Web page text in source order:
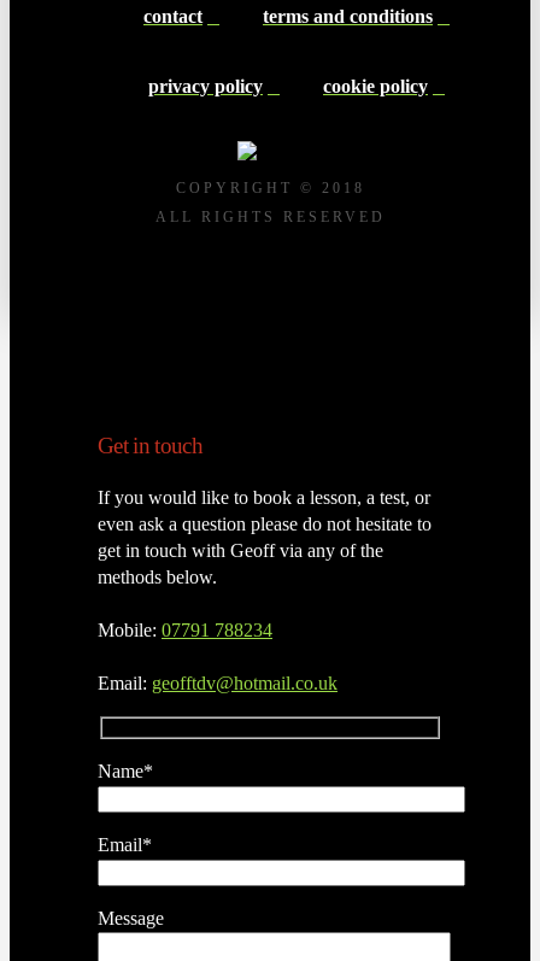
contact terms and conditions
privacy policy cookie policy
COPYRIGHT © 2018
ALL RIGHTS RESERVED
Get in touch
If you would like to book a lesson, a test, or
even ask a question please do not hesitate to
get in touch with Geoff via any of the
methods below.
Mobile: 07791 788234
Email: geofftdv@hotmail.co.uk
Name*
Email*
Message